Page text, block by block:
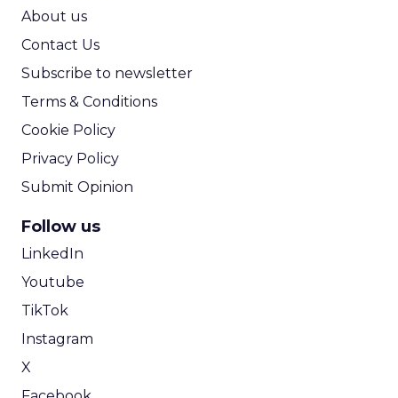
About us
Contact Us
Subscribe to newsletter
Terms & Conditions
Cookie Policy
Privacy Policy
Submit Opinion
Follow us
LinkedIn
Youtube
TikTok
Instagram
X